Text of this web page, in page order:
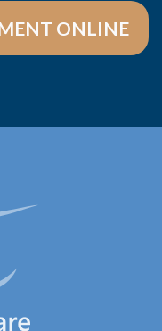
ONLINE